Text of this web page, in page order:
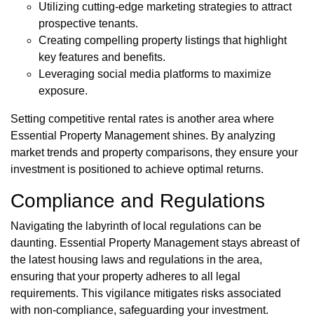
Utilizing cutting-edge marketing strategies to attract
prospective tenants.
Creating compelling property listings that highlight
key features and benefits.
Leveraging social media platforms to maximize
exposure.
Setting competitive rental rates is another area where
Essential Property Management shines. By analyzing
market trends and property comparisons, they ensure your
investment is positioned to achieve optimal returns.
Compliance and Regulations
Navigating the labyrinth of local regulations can be
daunting. Essential Property Management stays abreast of
the latest housing laws and regulations in the area,
ensuring that your property adheres to all legal
requirements. This vigilance mitigates risks associated
with non-compliance, safeguarding your investment.